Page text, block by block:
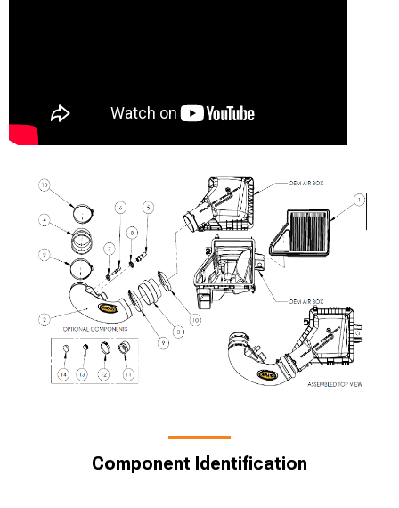
Component Identification